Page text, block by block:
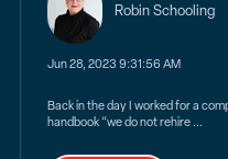
Robin Schooling
Jun 28, 2023 9:31:56 AM
Back in the day I worked for a
handbook “we do not rehire ...